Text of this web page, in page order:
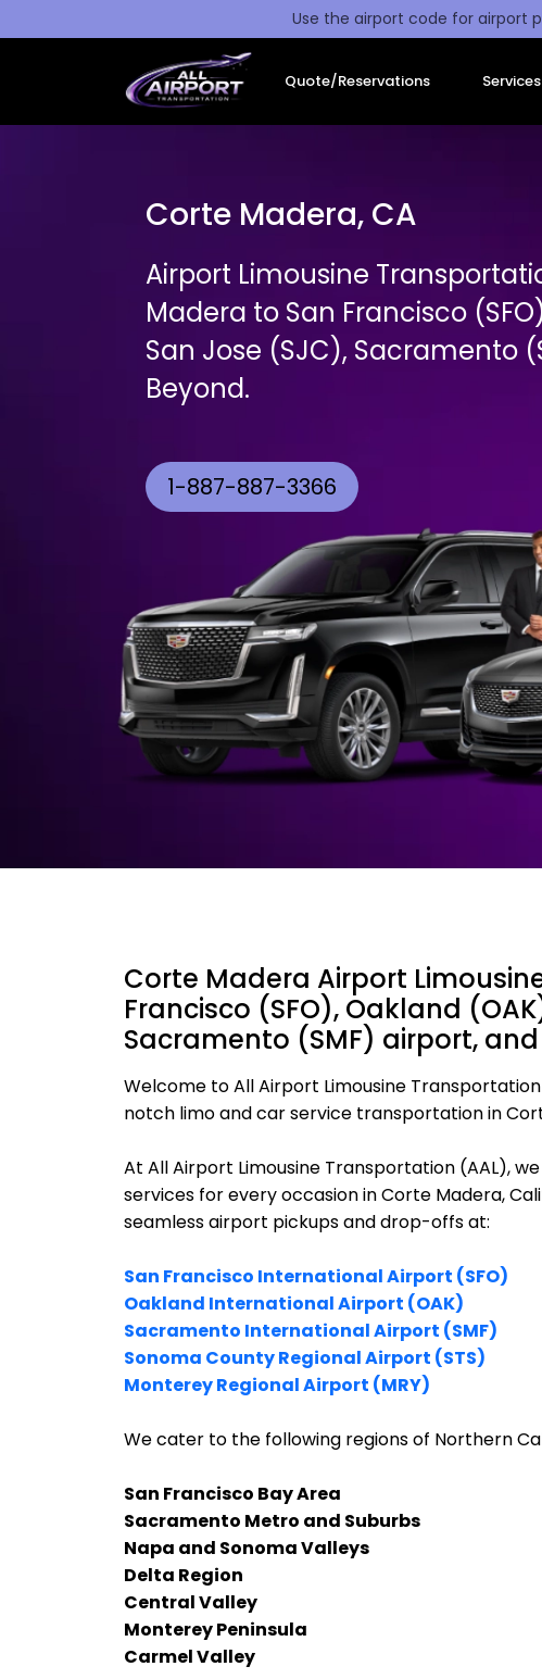
Use the airport code for airport
Quote/Reservations Services
Corte Madera, CA
Airport Limousine
Madera to San Francisco
San Jose (SJC), Sacramento
Beyond.
1-887-887-3366
Corte Madera Airport
Francisco (SFO), Oakland
Sacramento (SMF) airport,
Welcome to All Airport Limousine
notch limo and car service transportation in
At All Airport Limousine Transportation (AAL),
services for every occasion in Corte Madera,
seamless airport pickups and drop-offs at:
San Francisco International Airport (SFO)
Oakland International Airport (OAK)
Sacramento International Airport (SMF)
Sonoma County Regional Airport (STS)
Monterey Regional Airport (MRY)
We cater to the following regions of Northern
San Francisco Bay Area
Sacramento Metro and Suburbs
Napa and Sonoma Valleys
Delta Region
Central Valley
Monterey Peninsula
Carmel Valley